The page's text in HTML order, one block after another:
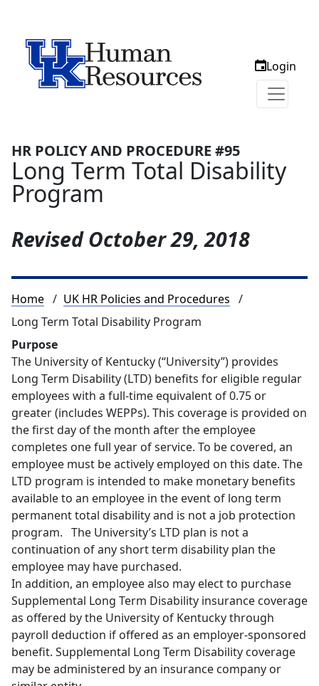
Login
HR POLICY AND PROCEDURE #95
Long Term Total Disability
Program
RevisedOctober 29, 2018
Breadcrumb
Home
UK HR Policies and Procedures
Long Term Total Disability Program
Purpose
The University of Kentucky (“University”) provides
Long Term Disability (LTD) benefits for eligible regular
employees with a full-time equivalent of 0.75 or
greater (includes WEPPs). This coverage is provided on
the first day of the month after the employee
completes one full year of service. To be covered, an
employee must be actively employed on this date. The
LTD program is intended to make monetary benefits
available to an employee in the event of long term
permanent total disability and is not a job protection
program. The University’s LTD plan is not a
continuation of any short term disability plan the
employee may have purchased.
In addition, an employee also may elect to purchase
Supplemental Long Term Disability insurance coverage
as offered by the University of Kentucky through
payroll deduction if offered as an employer-sponsored
benefit. Supplemental Long Term Disability coverage
may be administered by an insurance company or